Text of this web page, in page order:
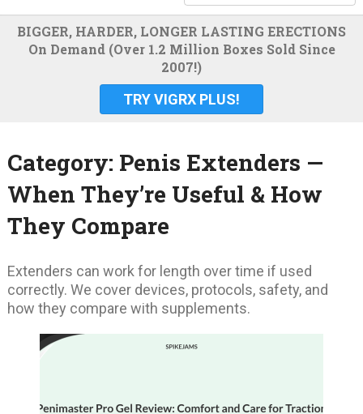
BIGGER, HARDER, LONGER LASTING ERECTIONS
On Demand (Over 1.2 Million Boxes Sold Since
2007!)
TRY VIGRX PLUS!
Category: Penis Extenders —
When They’re Useful & How
They Compare
Extenders can work for length over time if used
correctly. We cover devices, protocols, safety, and
how they compare with supplements.